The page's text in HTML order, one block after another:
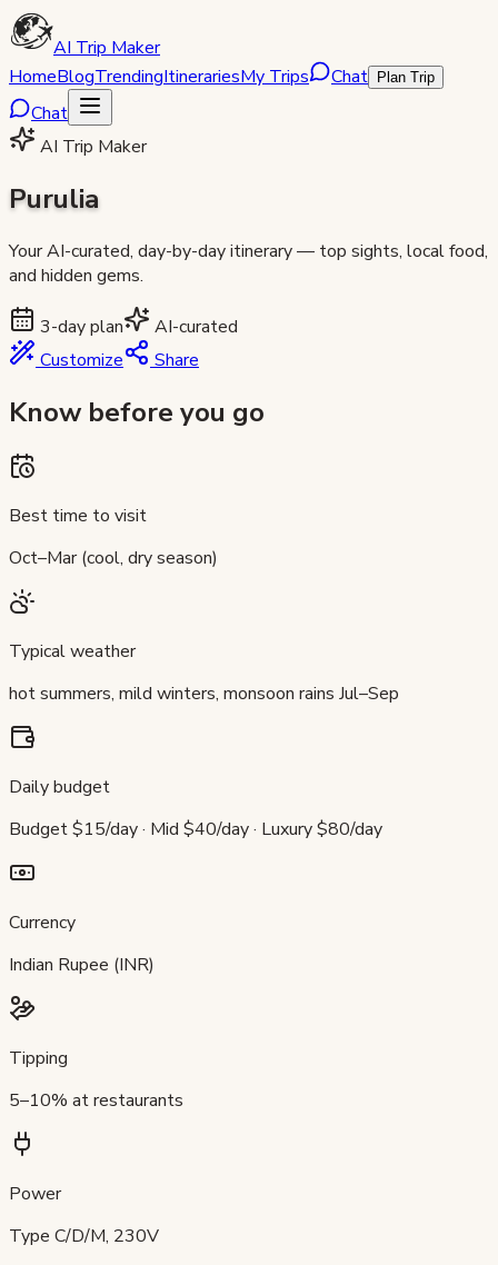
AI Trip Maker
HomeBlogTrendingItinerariesMy Trips Chat Plan Trip
Chat
AI Trip Maker
Purulia
Your AI-curated, day-by-day itinerary — top sights, local food,
and hidden gems.
3-day plan
AI-curated
Customize
Share
Know before you go
Best time to visit
Oct–Mar (cool, dry season)
Typical weather
hot summers, mild winters, monsoon rains Jul–Sep
Daily budget
Budget $15/day · Mid $40/day · Luxury $80/day
Currency
Indian Rupee (INR)
Tipping
5–10% at restaurants
Power
Type C/D/M, 230V